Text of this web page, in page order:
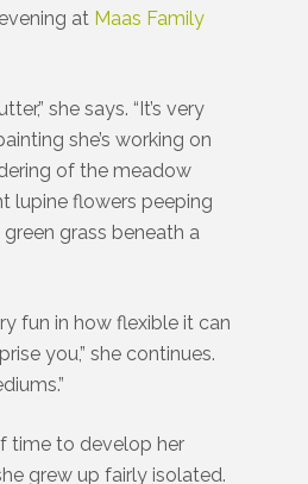
at Maas Family
she says. “It’s very
she’s working on
of the meadow
lupine flowers peeping
grass beneath a
fun in how flexible it can
you,” she continues.
time to develop her
grew up fairly isolated.